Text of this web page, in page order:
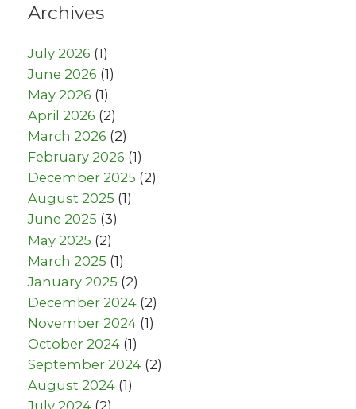
Archives
July 2026 (1)
June 2026 (1)
May 2026 (1)
April 2026 (2)
March 2026 (2)
February 2026 (1)
December 2025 (2)
August 2025 (1)
June 2025 (3)
May 2025 (2)
March 2025 (1)
January 2025 (2)
December 2024 (2)
November 2024 (1)
October 2024 (1)
September 2024 (2)
August 2024 (1)